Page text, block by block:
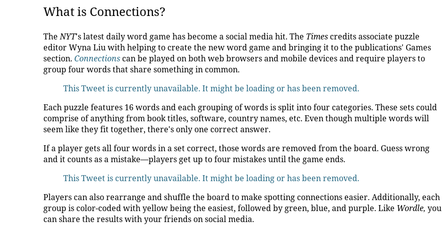
What is Connections?
TheNYT's latest daily word game has become a social media hit. The Timescredits associate puzzle
editor Wyna Liu with helping to create the new word game and bringing it to the publications' Games
section. Connectionscan be played on both web browsers and mobile devices and require players to
group four words that share something in common.
This Tweet is currently unavailable. It might be loading or has been removed.
Each puzzle features 16 words and each grouping of words is split into four categories. These sets could
comprise of anything from book titles, software, country names, etc. Even though multiple words will
seem like they fit together, there's only one correct answer.
If a player gets all four words in a set correct, those words are removed from the board. Guess wrong
and it counts as a mistake—players get up to four mistakes until the game ends.
This Tweet is currently unavailable. It might be loading or has been removed.
Players can also rearrange and shuffle the board to make spotting connections easier. Additionally, each
group is color-coded with yellow being the easiest, followed by green, blue, and purple. Like Wordle, you
can share the results with your friends on social media.